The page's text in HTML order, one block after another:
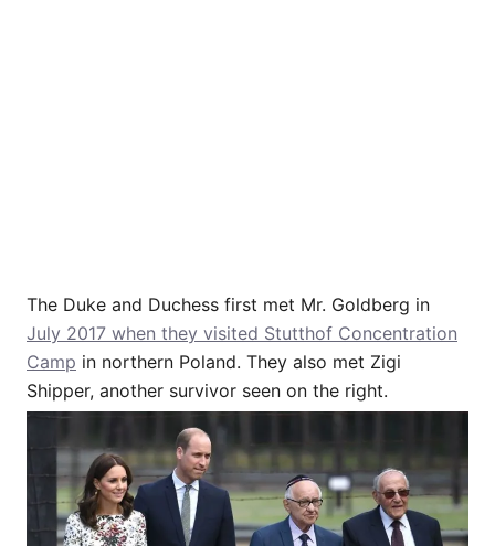
The Duke and Duchess first met Mr. Goldberg in
July 2017 when they visited Stutthof Concentration
Camp in northern Poland. They also met Zigi
Shipper, another survivor seen on the right.